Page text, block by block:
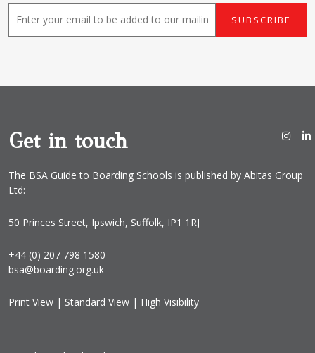
E
m
a
SUBSCRIBE
Get in touch
The BSA Guide to Boarding Schools is published by Abitas Group
Ltd:
50 Princes Street, Ipswich, Suffolk, IP1 1RJ
+44 (0) 207 798 1580
bsa@boarding.org.uk
Print View | Standard View | High Visibility